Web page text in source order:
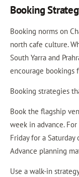
Booking
Booking norms on
north cafe culture.
South Yarra and
encourage bookings
Booking strategies
Book the flagship
week in advance.
Friday for a Saturday
Advance planning
Use a walk-in